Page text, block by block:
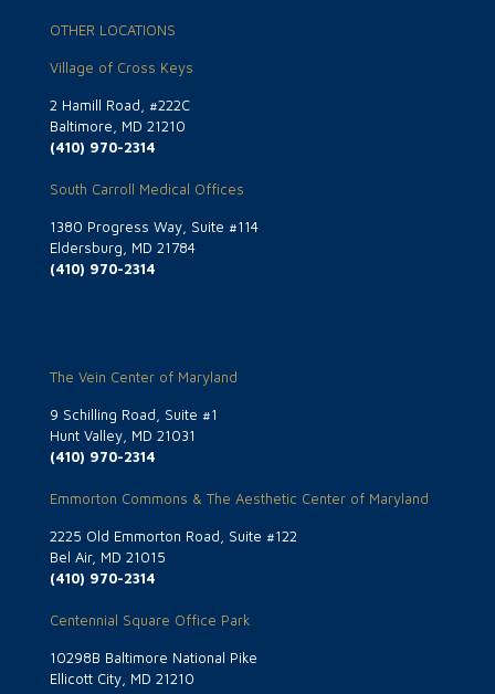
OTHER LOCATIONS
Village of Cross Keys
2 Hamill Road, #222C
Baltimore, MD 21210
(410) 970-2314
South Carroll Medical Offices
1380 Progress Way, Suite #114
Eldersburg, MD 21784
(410) 970-2314
The Vein Center of Maryland
9 Schilling Road, Suite #1
Hunt Valley, MD 21031
(410) 970-2314
Emmorton Commons & The Aesthetic Center of Maryland
2225 Old Emmorton Road, Suite #122
Bel Air, MD 21015
(410) 970-2314
Centennial Square Office Park
10298B Baltimore National Pike
Ellicott City, MD 21210